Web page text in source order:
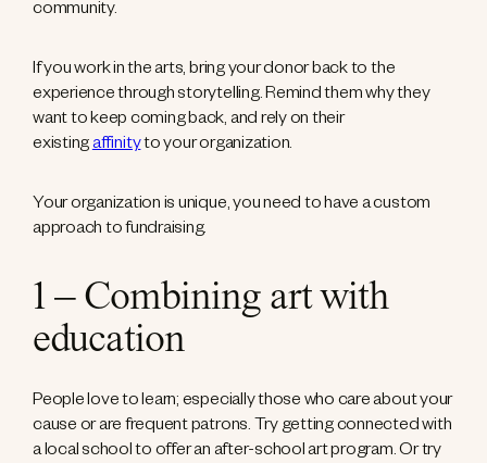
community.
If you work in the arts, bring your donor back to the
experience through storytelling. Remind them why they
want to keep coming back, and rely on their
existingaffinityto your organization.
Your organization is unique, you need to have a custom
approach to fundraising.
1 – Combining art with
education
People love to learn; especially those who care about your
cause or are frequent patrons. Try getting connected with
a local school to offer an after-school art program. Or try